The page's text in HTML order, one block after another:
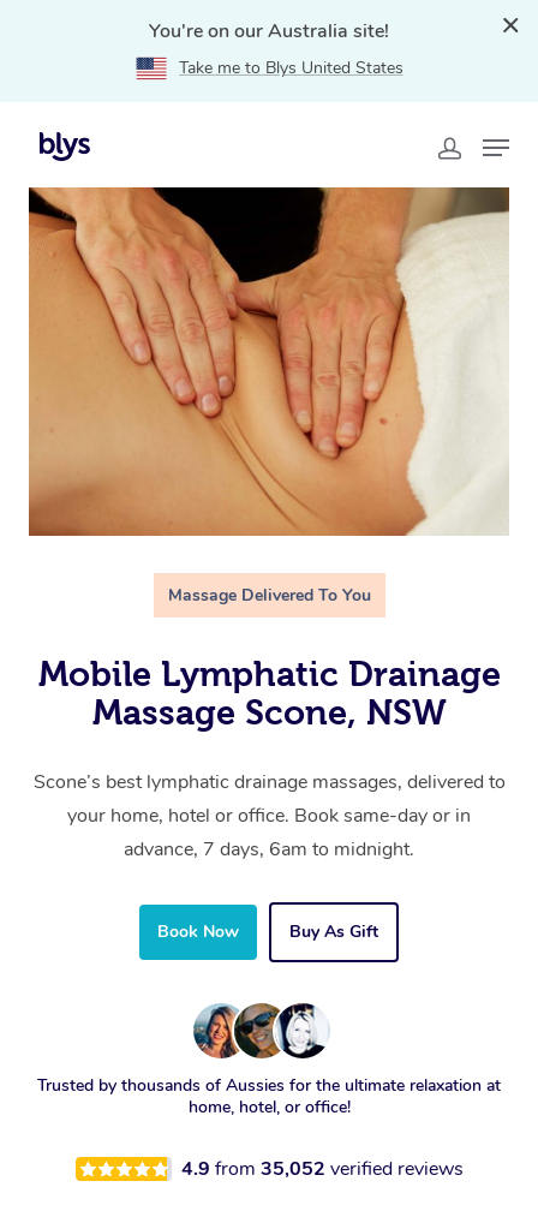
You're on our Australia site!
Take me to Blys United States
Home
Scone, NSW
Massage Delivered To You
Mobile Lymphatic Drainage
Massage Scone, NSW
Scone’s best lymphatic drainage massages, delivered to
your home, hotel or office. Book same-day or in
advance, 7 days, 6am to midnight.
Book Now Buy As Gift
Trusted by thousands of Aussies for the ultimate relaxation at
home, hotel, or office!
4.9 from 35,052 verified reviews